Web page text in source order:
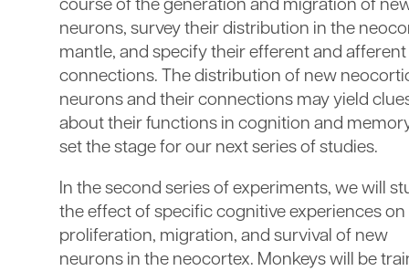
course of the generation and migration of
neurons, survey their distribution in the
mantle, and specify their efferent and afferent
connections. The distribution of new
neurons and their connections may yield
about their functions in cognition and
set the stage for our next series of studies.
In the second series of experiments, we will
the effect of specific cognitive experiences on
proliferation, migration, and survival of new
neurons in the neocortex. Monkeys will be